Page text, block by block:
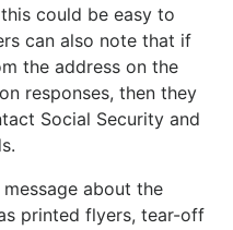
could be easy to
can also note that if
the address on the
responses, then they
Social Security and
about the
printed flyers, tear-off